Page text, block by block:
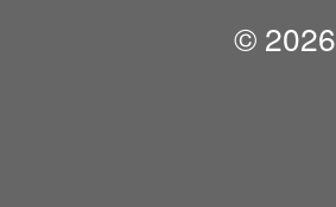
© 2026